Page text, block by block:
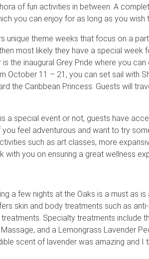
of fun activities in between. A
you can enjoy for as long as you wish
unique theme weeks that focus on a
most likely they have a special
the inaugural Grey Pride where you
October 11 – 21, you can set sail with
the Caribbean Princess. Guests will
a special event or not, guests have
you feel adventurous and want to try
such as art classes, more
you on ensuring a great wellness
a few nights at the Oaks is a must as
skin and body treatments such as
Specialty treatments include
and a Lemongrass Lavender
scent of lavender was amazing and